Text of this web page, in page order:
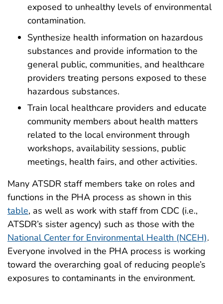
exposed to unhealthy levels of environmental
contamination.
Synthesize health information on hazardous
substances and provide information to the
general public, communities, and healthcare
providers treating persons exposed to these
hazardous substances.
Train local healthcare providers and educate
community members about health matters
related to the local environment through
workshops, availability sessions, public
meetings, health fairs, and other activities.
Many ATSDR staff members take on roles and
functions in the PHA process as shown in this
table, as well as work with staff from CDC (i.e.,
ATSDR’s sister agency) such as those with the
National Center for Environmental Health (NCEH).
Everyone involved in the PHA process is working
toward the overarching goal of reducing people’s
exposures to contaminants in the environment.